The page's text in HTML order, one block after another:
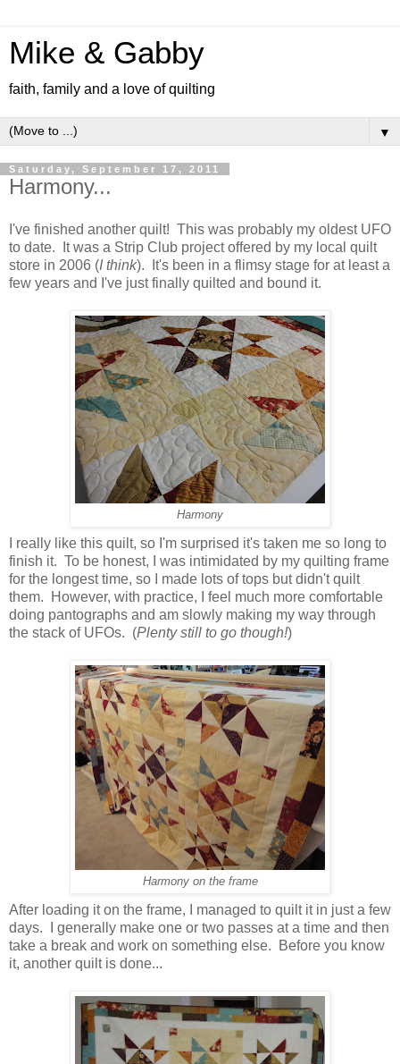
Mike & Gabby
faith, family and a love of quilting
▼
Saturday, September 17, 2011
Harmony...
I've finished another quilt! This was probably my oldest UFO
to date. It was a Strip Club project offered by my local quilt
store in 2006 (I think). It's been in a flimsy stage for at least a
few years and I've just finally quilted and bound it.
Harmony
I really like this quilt, so I'm surprised it's taken me so long to
finish it. To be honest, I was intimidated by my quilting frame
for the longest time, so I made lots of tops but didn't quilt
them. However, with practice, I feel much more comfortable
doing pantographs and am slowly making my way through
the stack of UFOs. (Plenty still to go though!)
Harmony on the frame
After loading it on the frame, I managed to quilt it in just a few
days. I generally make one or two passes at a time and then
take a break and work on something else. Before you know
it, another quilt is done...